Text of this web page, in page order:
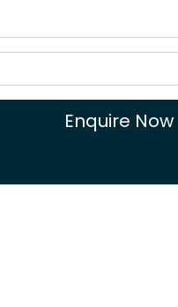
Enquire Now